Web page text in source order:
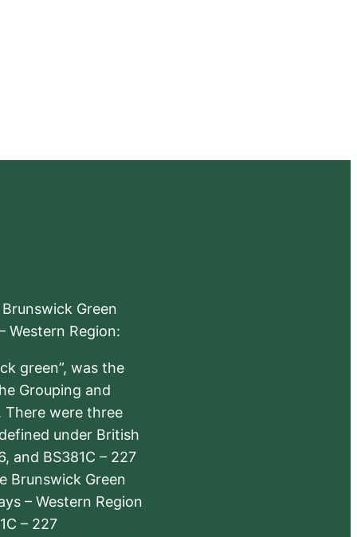
Green
Western Region:
green”, was the
Grouping and
There were three
under British
and BS381C – 227
Brunswick Green
– Western Region
– 227